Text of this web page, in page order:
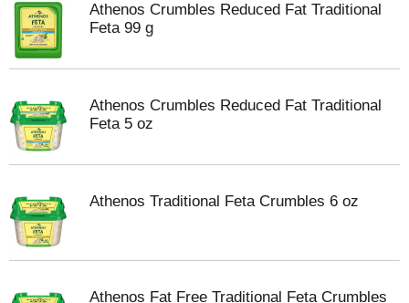
Athenos Crumbles Reduced Fat Traditional
Feta 99 g
Athenos Crumbles Reduced Fat Traditional
Feta 5 oz
Athenos Traditional Feta Crumbles 6 oz
Athenos Fat Free Traditional Feta Crumbles